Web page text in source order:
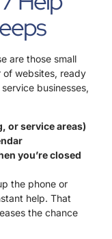
are those small
of websites, ready
businesses,
or service areas)
you’re closed
the phone or
help. That
the chance